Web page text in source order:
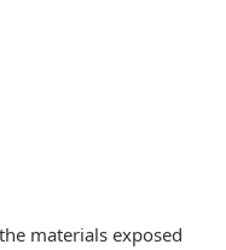
materials exposed